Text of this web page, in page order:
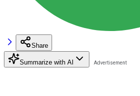
Share
Summarize with AI